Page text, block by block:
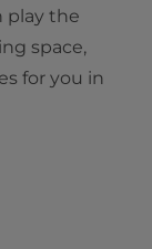
play the
space,
for you in